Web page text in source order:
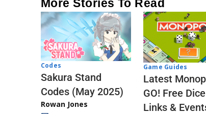
More Stories To Read
Codes
Sakura Stand
Codes (May 2025)
Rowan Jones
Game Guides
Latest
GO! Free
Links &